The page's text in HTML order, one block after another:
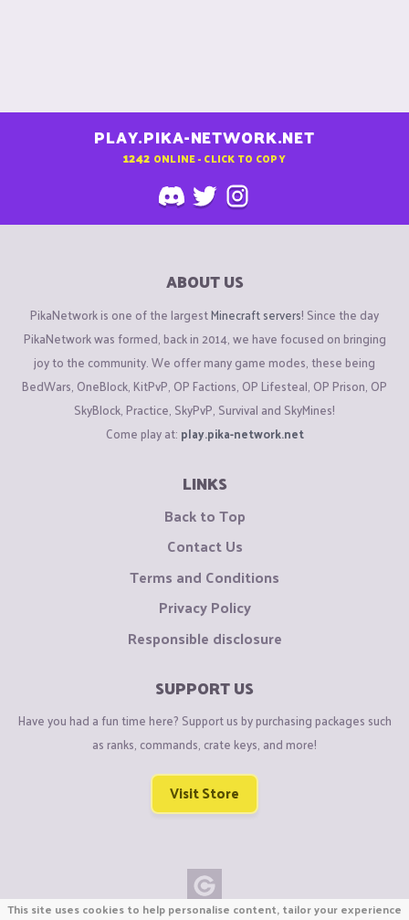
PLAY.PIKA-NETWORK.NET
1242 ONLINE - CLICK TO COPY
ABOUT US
PikaNetwork is one of the largestMinecraft servers! Since the day
PikaNetwork was formed, back in 2014, we have focused on bringing
joy to the community. We offer many game modes, these being
BedWars, OneBlock, KitPvP, OP Factions, OP Lifesteal, OP Prison, OP
SkyBlock, Practice, SkyPvP, Survival and SkyMines!
Come play at: play.pika-network.net
LINKS
Back to Top
Contact Us
Terms and Conditions
Privacy Policy
Responsible disclosure
SUPPORT US
Have you had a fun time here? Support us by purchasing packages such
as ranks, commands, crate keys, and more!
Visit Store
This site uses cookies to help personalise content, tailor your experience